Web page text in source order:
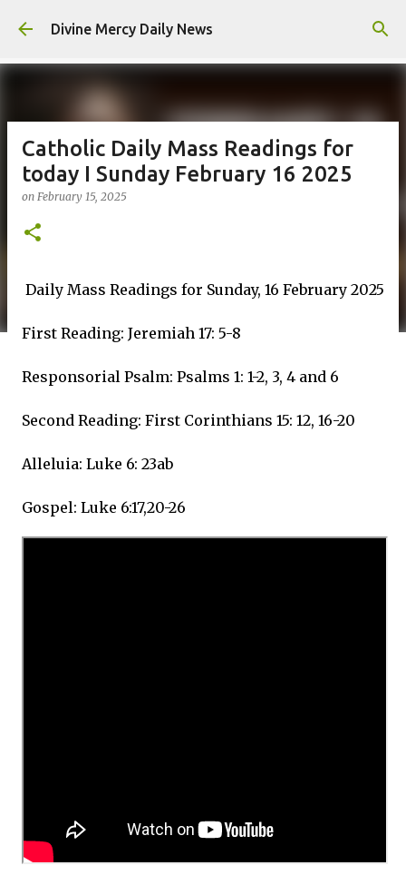
Skip to main content
Divine Mercy Daily News
Catholic Daily Mass Readings for
today I Sunday February 16 2025
on February 15, 2025
Daily Mass Readings for Sunday, 16 February 2025
First Reading: Jeremiah 17: 5-8
Responsorial Psalm: Psalms 1: 1-2, 3, 4 and 6
Second Reading: First Corinthians 15: 12, 16-20
Alleluia: Luke 6: 23ab
Gospel: Luke 6:17,20-26